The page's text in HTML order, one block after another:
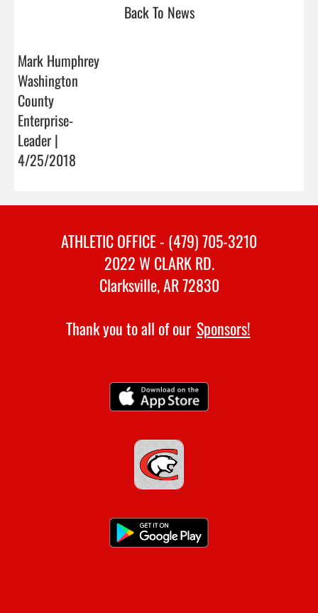
Back To News
Mark Humphrey
Washington
County
Enterprise-
Leader |
4/25/2018
ATHLETIC OFFICE - (479) 705-3210
2022 W CLARK RD.
Clarksville, AR 72830
Thank you to all of our Sponsors!